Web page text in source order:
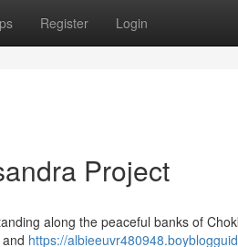
Register Login
Project
along the peaceful banks of
https://